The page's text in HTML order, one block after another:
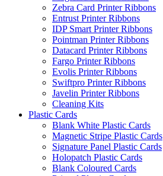
Zebra Card Printer Ribbons
Entrust Printer Ribbons
IDP Smart Printer Ribbons
Pointman Printer Ribbons
Datacard Printer Ribbons
Fargo Printer Ribbons
Evolis Printer Ribbons
Swiftpro Printer Ribbons
Javelin Printer Ribbons
Cleaning Kits
Plastic Cards
Blank White Plastic Cards
Magnetic Stripe Plastic Cards
Signature Panel Plastic Cards
Holopatch Plastic Cards
Blank Coloured Cards